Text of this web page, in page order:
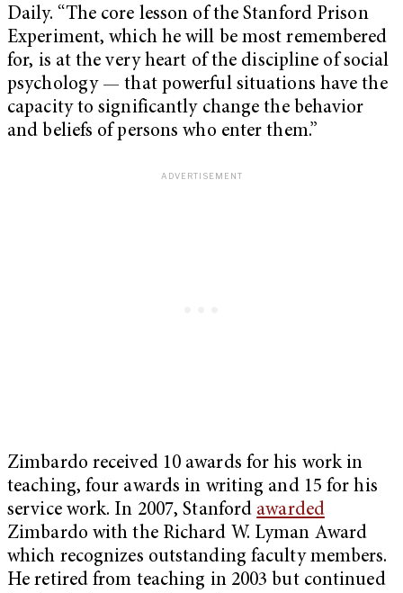
Daily. “The core lesson of the Stanford Prison
Experiment, which he will be most remembered
for, is at the very heart of the discipline of social
psychology — that powerful situations have the
capacity to significantly change the behavior
and beliefs of persons who enter them.”
Zimbardo received 10 awards for his work in
teaching, four awards in writing and 15 for his
service work. In 2007, Stanford awarded
Zimbardo with the Richard W. Lyman Award
which recognizes outstanding faculty members.
He retired from teaching in 2003 but continued